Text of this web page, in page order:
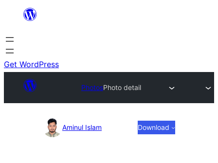
content
Get WordPress
PhotosPhoto detail
Photo
Aminul Islam Download